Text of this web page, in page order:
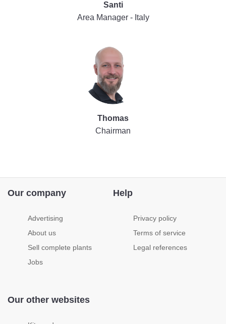
Santi
Area Manager - Italy
Thomas
Chairman
Our company
Advertising
About us
Sell complete plants
Jobs
Help
Privacy policy
Terms of service
Legal references
Our other websites